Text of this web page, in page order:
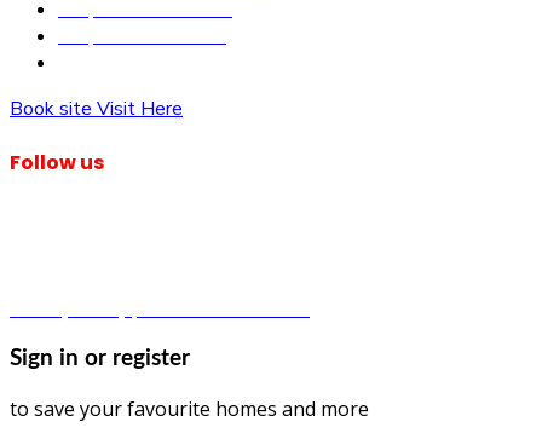
Book site Visit Here
Follow us
Sign in or register
to save your favourite homes and more